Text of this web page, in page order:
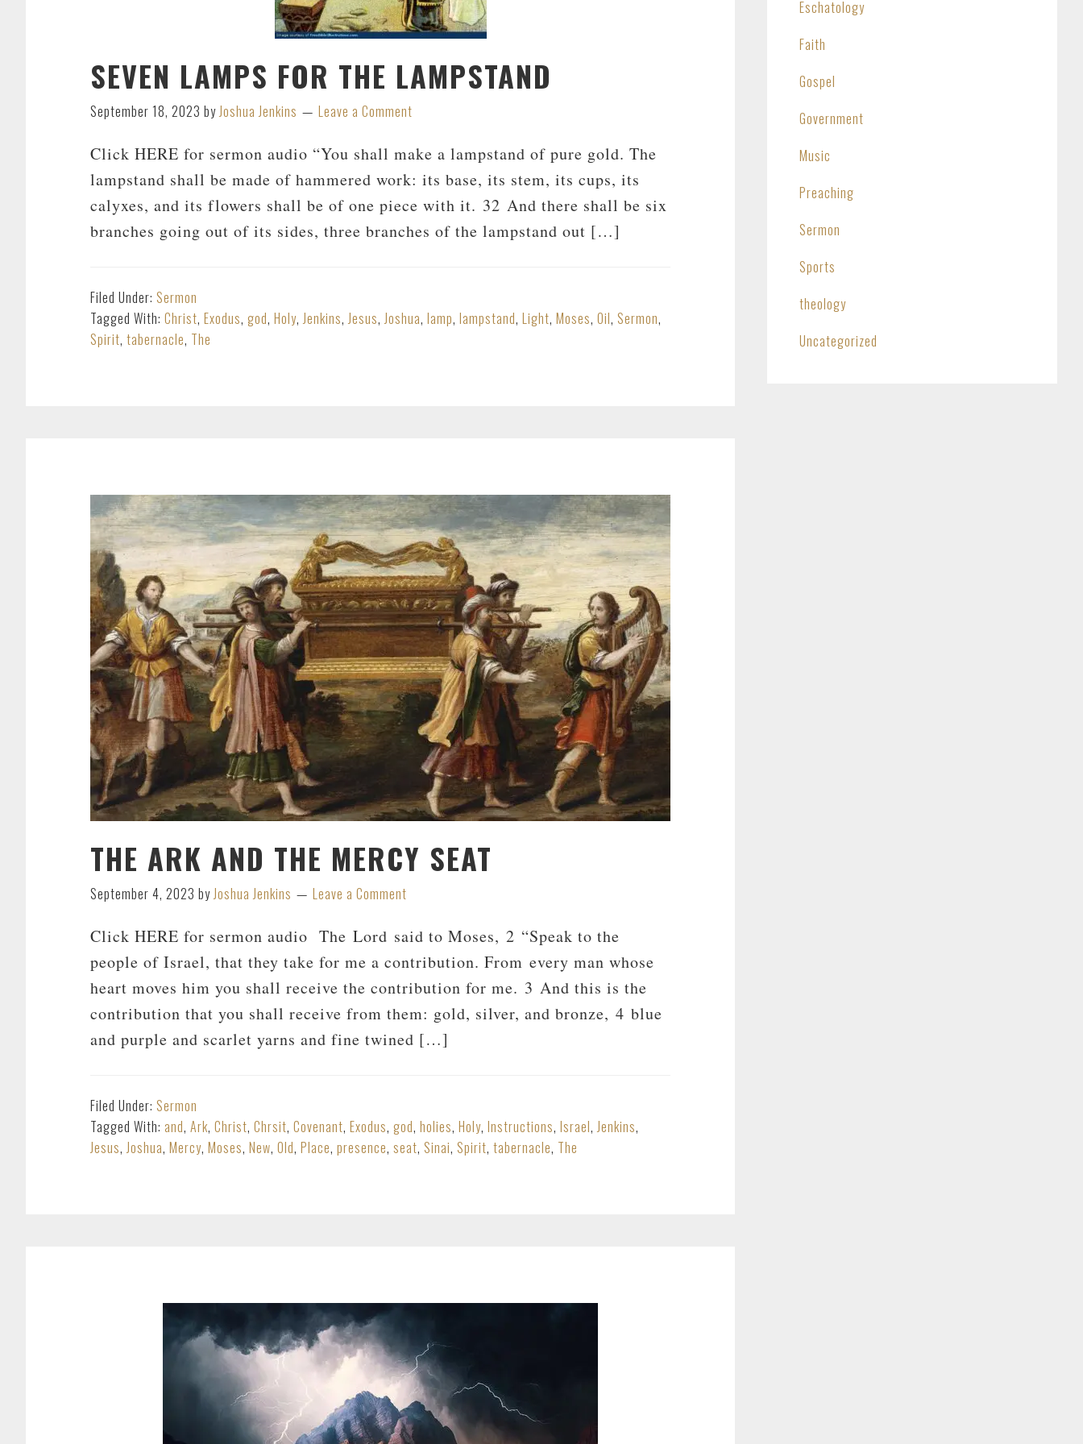
SEVEN LAMPS FOR THE LAMPSTAND
September 18, 2023 byJoshua Jenkins Leave a Comment
Click HERE for sermon audio “You shall make a lampstand of pure gold. The
lampstand shall be made of hammered work: its base, its stem, its cups, its
calyxes, and its flowers shall be of one piece with it. 32 And there shall be six
branches going out of its sides, three branches of the lampstand out […]
Filed Under: Sermon
Tagged With: Christ, Exodus, god, Holy,Jenkins,Jesus,Joshua, lamp, lampstand, Light, Moses, Oil, Sermon,
Spirit, tabernacle, The
THE ARK AND THE MERCY SEAT
September 4, 2023 byJoshua Jenkins Leave a Comment
Click HERE for sermon audio The Lord said to Moses, 2 “Speak to the
people of Israel, that they take for me a contribution. From every man whose
heart moves him you shall receive the contribution for me. 3 And this is the
contribution that you shall receive from them: gold, silver, and bronze, 4 blue
and purple and scarlet yarns and fine twined […]
Filed Under: Sermon
Tagged With: and, Ark, Christ, Chrsit, Covenant, Exodus, god, holies, Holy, Instructions, Israel,Jenkins,
Jesus,Joshua, Mercy, Moses, New, Old, Place, presence, seat, Sinai, Spirit, tabernacle, The
Eschatology
Faith
Gospel
Government
Music
Preaching
Sermon
Sports
theology
Uncategorized